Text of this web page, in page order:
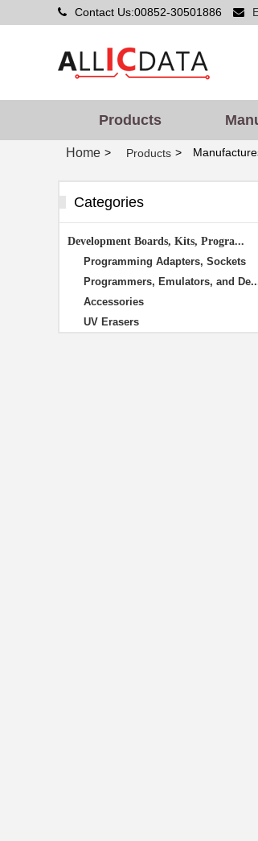
Contact Us:00852-30501886
Products
Home > Products >
Categories
Development Boards, Kits, Progra...
Programming Adapters, Sockets
Programmers, Emulators, and
Accessories
UV Erasers